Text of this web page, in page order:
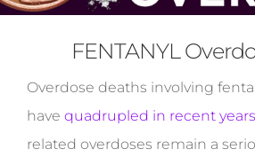
FENTANYL
Overdose deaths involving
have quadrupled in recent
related overdoses remain a